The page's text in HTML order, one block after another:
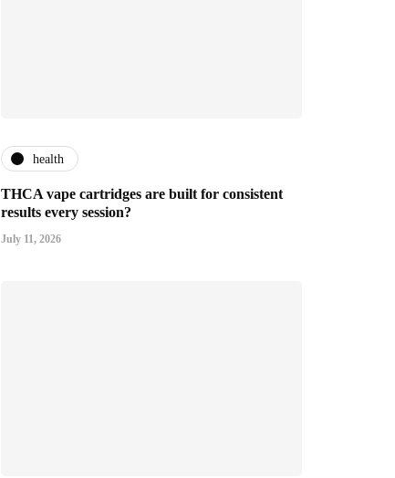
health
THCA vape cartridges are built for consistent
results every session?
July 11, 2026